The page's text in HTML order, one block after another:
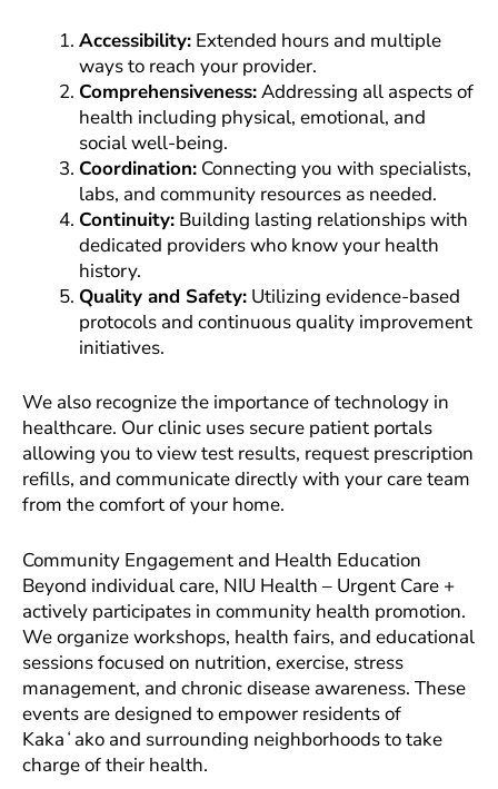
Accessibility: Extended hours and multiple
ways to reach your provider.
Comprehensiveness:Addressing all aspects of
health including physical, emotional, and
social well-being.
Coordination: Connecting you with specialists,
labs, and community resources as needed.
Continuity: Building lasting relationships with
dedicated providers who know your health
history.
Quality and Safety: Utilizing evidence-based
protocols and continuous quality improvement
initiatives.
We also recognize the importance of technology in
healthcare. Our clinic uses secure patient portals
allowing you to view test results, request prescription
refills, and communicate directly with your care team
from the comfort of your home.
Community Engagement and Health Education
Beyond individual care, NIU Health – Urgent Care +
actively participates in community health promotion.
We organize workshops, health fairs, and educational
sessions focused on nutrition, exercise, stress
management, and chronic disease awareness. These
events are designed to empower residents of
Kakaʻako and surrounding neighborhoods to take
charge of their health.